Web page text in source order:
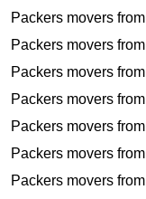
Packers movers from
Packers movers from
Packers movers from
Packers movers from
Packers movers from
Packers movers from
Packers movers from